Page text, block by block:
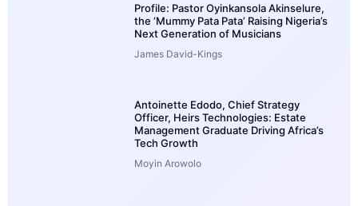
Profile: Pastor Oyinkansola Akinselure,
the ‘Mummy Pata Pata’ Raising Nigeria’s
Next Generation of Musicians
James David-Kings
Antoinette Edodo, Chief Strategy
Officer, Heirs Technologies: Estate
Management Graduate Driving Africa’s
Tech Growth
Moyin Arowolo